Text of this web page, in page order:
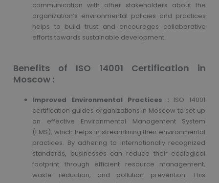
communication with other stakeholders about the
organization’s environmental policies and practices
helps to build trust and encourages collaborative
efforts towards sustainable development.
Benefits of ISO 14001 Certification in
Moscow :
Improved Environmental Practices : ISO 14001
certification guides organizations in Moscow to set up
an effective Environmental Management System
(EMS), which helps in streamlining their environmental
practices. By adhering to internationally recognized
standards, businesses can reduce their ecological
footprint through efficient resource management,
waste reduction, and pollution prevention. This